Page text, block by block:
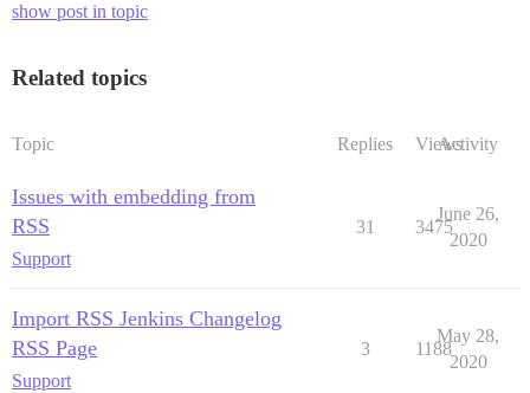
show post in topic
Related topics
Topic Replies ViewsActivity
Issues with embedding from
RSS
Support
31 3475
June 26,
2020
Import RSS Jenkins Changelog
RSS Page
Support
3 1188
May 28,
2020